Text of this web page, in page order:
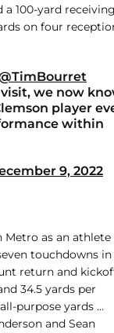
a 100-yard
on four
we now
player
within
9, 2022
as an athlete
touchdowns in
return and
34.5 yards per
purpose yards …
and Sean